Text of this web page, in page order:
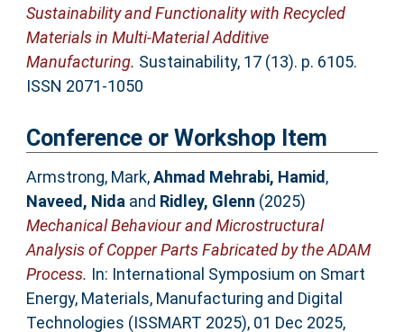
Sustainability and Functionality with Recycled
Materials in Multi-Material Additive
Manufacturing. Sustainability, 17 (13). p. 6105.
ISSN 2071-1050
Conference or Workshop Item
Armstrong, Mark,Ahmad Mehrabi, Hamid ,
Naveed, Nida and Ridley, Glenn (2025)
Mechanical Behaviour and Microstructural
Analysis of Copper Parts Fabricated by the ADAM
Process. In: International Symposium on Smart
Energy, Materials, Manufacturing and Digital
Technologies (ISSMART 2025), 01 Dec 2025,